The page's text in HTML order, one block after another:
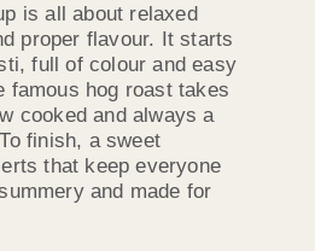
is all about relaxed
proper flavour. It starts
full of colour and easy
famous hog roast takes
cooked and always a
finish, a sweet
that keep everyone
and made for